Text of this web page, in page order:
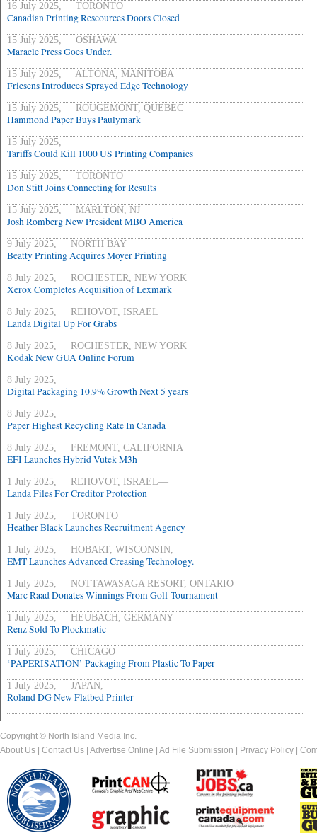
16 July 2025, TORONTO
Canadian Printing Rescources Doors Closed
15 July 2025, OSHAWA
Maracle Press Goes Under.
15 July 2025, ALTONA, MANITOBA
Friesens Introduces Sprayed Edge Technology
15 July 2025, ROUGEMONT, QUEBEC
Hammond Paper Buys Paulymark
15 July 2025,
Tariffs Could Kill 1000 US Printing Companies
15 July 2025, TORONTO
Don Stitt Joins Connecting for Results
15 July 2025, MARLTON, NJ
Josh Romberg New President MBO America
9 July 2025, NORTH BAY
Beatty Printing Acquires Moyer Printing
8 July 2025, ROCHESTER, NEW YORK
Xerox Completes Acquisition of Lexmark
8 July 2025, REHOVOT, ISRAEL
Landa Digital Up For Grabs
8 July 2025, ROCHESTER, NEW YORK
Kodak New GUA Online Forum
8 July 2025,
Digital Packaging 10.9% Growth Next 5 years
8 July 2025,
Paper Highest Recycling Rate In Canada
8 July 2025, FREMONT, CALIFORNIA
EFI Launches Hybrid Vutek M3h
1 July 2025, REHOVOT, ISRAEL—
Landa Files For Creditor Protection
1 July 2025, TORONTO
Heather Black Launches Recruitment Agency
1 July 2025, HOBART, WISCONSIN,
EMT Launches Advanced Creasing Technology.
1 July 2025, NOTTAWASAGA RESORT, ONTARIO
Marc Raad Donates Winnings From Golf Tournament
1 July 2025, HEUBACH, GERMANY
Renz Sold To Plockmatic
1 July 2025, CHICAGO
‘PAPERISATION’ Packaging From Plastic To Paper
1 July 2025, JAPAN,
Roland DG New Flatbed Printer
Copyright © North Island Media Inc.
About Us
Contact Us Advertise Online Ad File Submission Privacy Policy